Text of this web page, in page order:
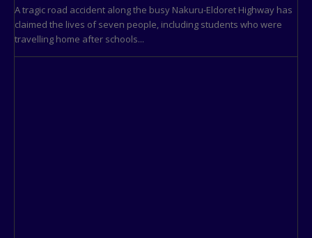
A tragic road accident along the busy Nakuru-Eldoret Highway has
claimed the lives of seven people, including students who were
travelling home after schools...